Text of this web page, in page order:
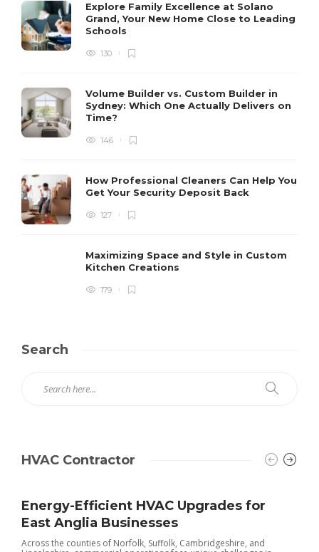
Explore Family Excellence at Solano
Grand, Your New Home Close to Leading
Schools
130
Volume Builder vs. Custom Builder in
Sydney: Which One Actually Delivers on
Time?
146
How Professional Cleaners Can Help You
Get Your Security Deposit Back
127
Maximizing Space and Style in Custom
Kitchen Creations
179
Search
HVAC Contractor
Energy-Efficient HVAC Upgrades for
East Anglia Businesses
Across the counties of Norfolk, Suffolk, Cambridgeshire, and